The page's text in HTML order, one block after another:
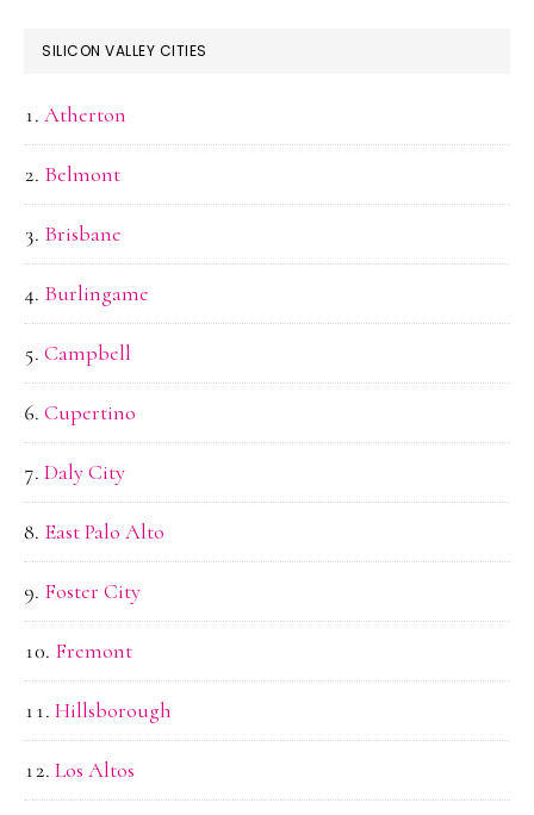
SILICON VALLEY CITIES
Atherton
Belmont
Brisbane
Burlingame
Campbell
Cupertino
Daly City
East Palo Alto
Foster City
Fremont
Hillsborough
Los Altos